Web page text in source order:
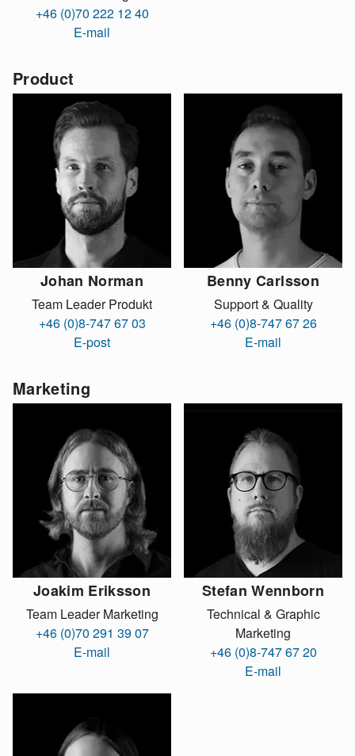
+46 (0)70 222 12 40
E-mail
Product
Johan Norman
Team Leader Produkt
+46 (0)8-747 67 03
E-post
Benny Carlsson
Support & Quality
+46 (0)8-747 67 26
E-mail
Marketing
Joakim Eriksson
Team Leader Marketing
+46 (0)70 291 39 07
E-mail
Stefan Wennborn
Technical & Graphic
Marketing
+46 (0)8-747 67 20
E-mail